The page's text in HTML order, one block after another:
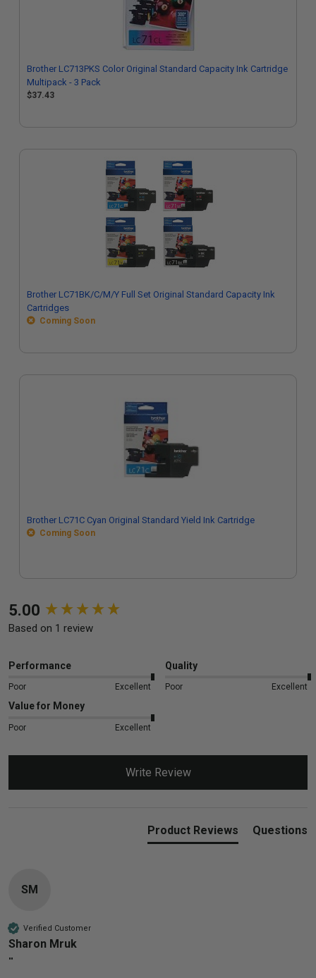
Brother LC713PKS Color Original Standard Capacity Ink Cartridge
Multipack - 3 Pack
$37.43
Brother LC71BK/C/M/Y Full Set Original Standard Capacity Ink
Cartridges
Coming Soon
Brother LC71C Cyan Original Standard Yield Ink Cartridge
Coming Soon
5.00
Based on 1 review
Performance
Poor Excellent
Quality
Poor Excellent
Value for Money
Poor Excellent
Write Review
Product Reviews Questions
SM
Verified Customer
Sharon Mruk
""
New content loaded